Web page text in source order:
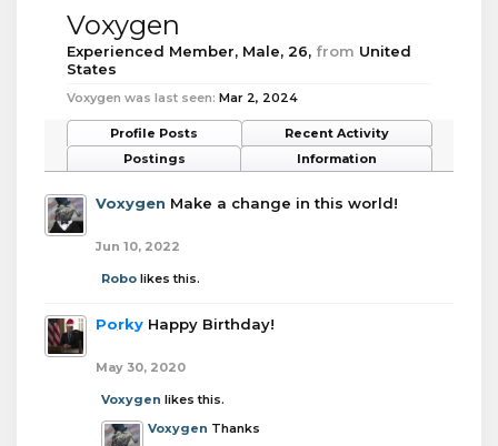
Voxygen
Experienced Member, Male, 26, from United
States
Voxygen was last seen: Mar 2, 2024
Profile Posts
Recent Activity
Postings
Information
Voxygen Make a change in this world!
Jun 10, 2022
Robo likes this.
Porky Happy Birthday!
May 30, 2020
Voxygen likes this.
Voxygen Thanks